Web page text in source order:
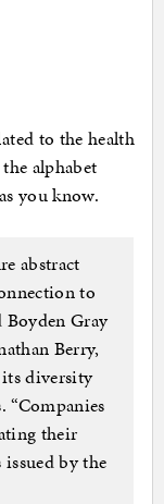
to the health
alphabet
you know.
abstract
to
Boyden Gray
Berry,
diversity
“Companies
their
by the